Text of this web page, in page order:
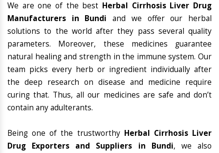
We are one of the best Herbal Cirrhosis Liver Drug
Manufacturers in Bundi and we offer our herbal
solutions to the world after they pass several quality
parameters. Moreover, these medicines guarantee
natural healing and strength in the immune system. Our
team picks every herb or ingredient individually after
the deep research on disease and medicine require
curing that. Thus, all our medicines are safe and don’t
contain any adulterants.
Being one of the trustworthy Herbal Cirrhosis Liver
Drug Exporters and Suppliers in Bundi, we also